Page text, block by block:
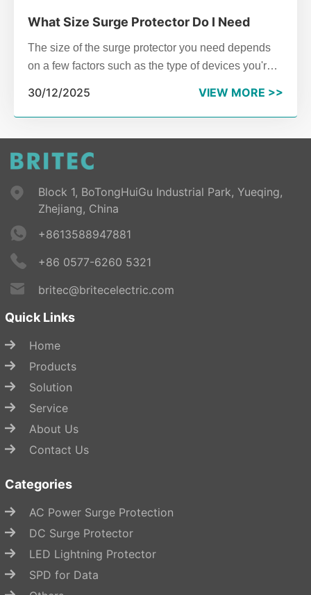
What Size Surge Protector Do I Need
The size of the surge protector you need depends
on a few factors such as the type of devices you're
building, and your geographical location (e.g.,
proximity to areas prone to lightning strikes).
30/12/2025 VIEW MORE >>
Block 1, BoTongHuiGu Industrial Park, Yueqing,
Zhejiang, China
+8613588947881
+86 0577-6260 5321
britec@britecelectric.com
Quick Links
Home
Products
Solution
Service
About Us
Contact Us
Categories
AC Power Surge Protection
DC Surge Protector
LED Lightning Protector
SPD for Data